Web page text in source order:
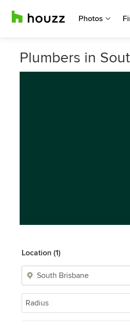
Photos
Plumbers in
Location (1)
Radius